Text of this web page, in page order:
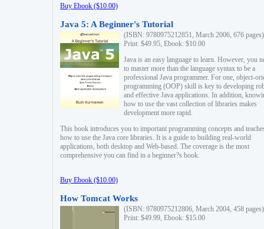
Buy Ebook ($10.00)
Java 5: A Beginner's Tutorial
(ISBN: 9780975212851, March 2006, 676 pages)
Print: $49.95, Ebook: $10.00
Java is an easy language to learn. However, you
to master more than the language syntax to be a
professional Java programmer. For one, object-
programming (OOP) skill is key to developing
and effective Java applications. In addition,
how to use the vast collection of libraries makes
development more rapid.
This book introduces you to important programming concepts and
how to use the Java core libraries. It is a guide to building real-world
applications, both desktop and Web-based. The coverage is the most
comprehensive you can find in a beginner?s book.
Buy Ebook ($10.00)
How Tomcat Works
(ISBN: 9780975212806, March 2004, 458 pages)
Print: $49.99, Ebook: $15.00